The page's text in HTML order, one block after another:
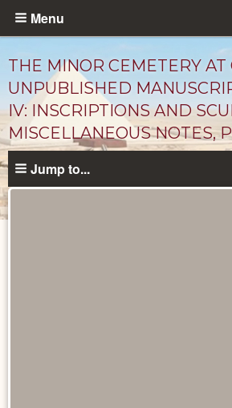
Skip
content
Menu
THE MINOR CEMETERY AT
UNPUBLISHED
IV: INSCRIPTIONS AND
MISCELLANEOUS NOTES,
Jump to...